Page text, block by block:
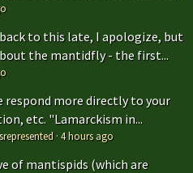
to this late, I apologize, but
the mantidfly - the first...
respond more directly to your
etc. "Lamarckism in...
·4 hours ago
of mantispids (which are